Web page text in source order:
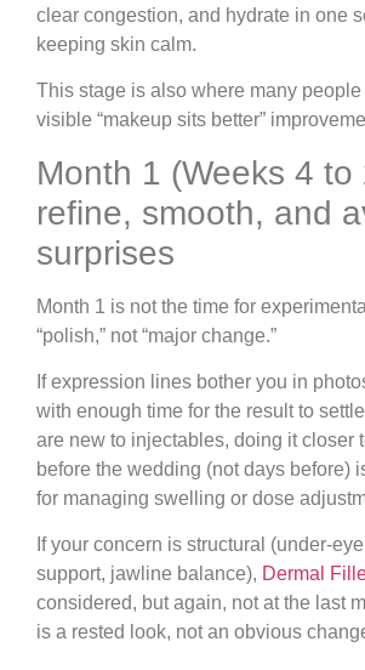
clear congestion, and hydrate in one
keeping skin calm.
This stage is also where many
visible “makeup sits better”
Month 1 (Weeks 4 to
refine, smooth, and
surprises
Month 1 is not the time for
“polish,” not “major change.”
If expression lines bother you in
with enough time for the result to
are new to injectables, doing it closer
before the wedding (not days before)
for managing swelling or dose
If your concern is structural (under-
support, jawline balance), Dermal
considered, but again, not at the last
is a rested look, not an obvious